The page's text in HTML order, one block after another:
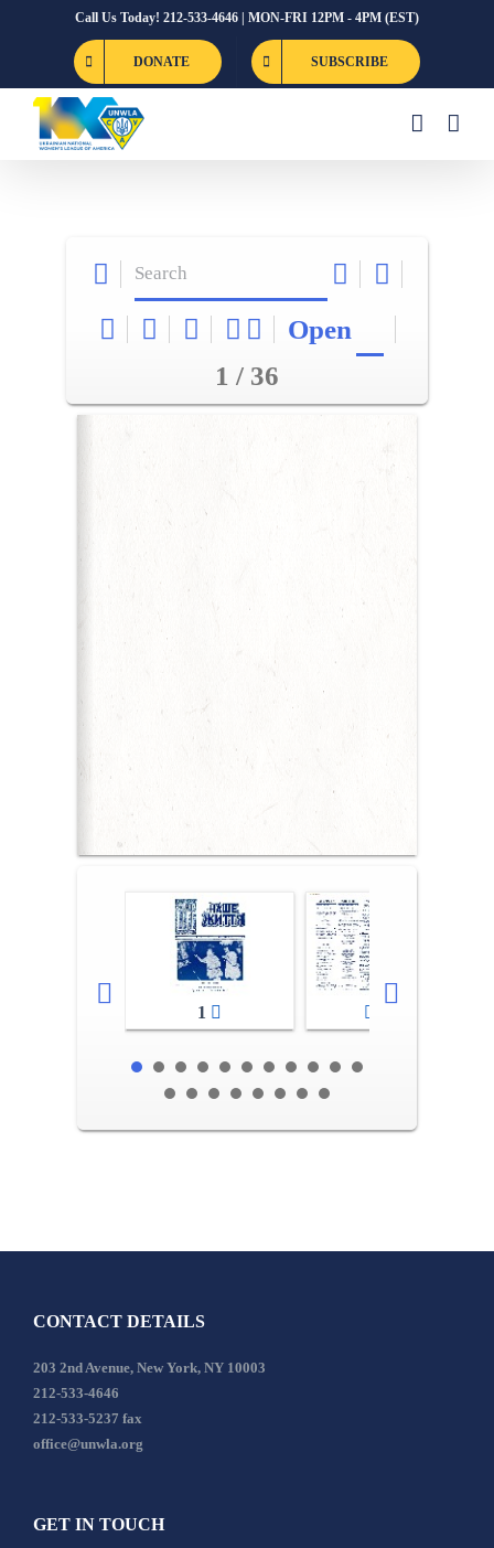
Call Us Today! 212-533-4646 | MON-FRI 12PM - 4PM (EST)
DONATE SUBSCRIBE
Open
1 / 36
1
CONTACT DETAILS
203 2nd Avenue, New York, NY 10003
212-533-4646
212-533-5237 fax
office@unwla.org
GET IN TOUCH